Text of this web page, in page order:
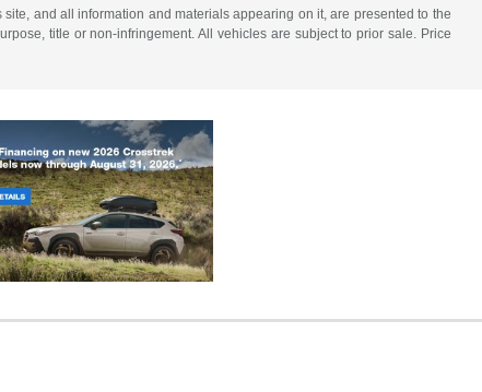
and all information and materials appearing on it, are presented to the
title or non-infringement. All vehicles are subject to prior sale. Price